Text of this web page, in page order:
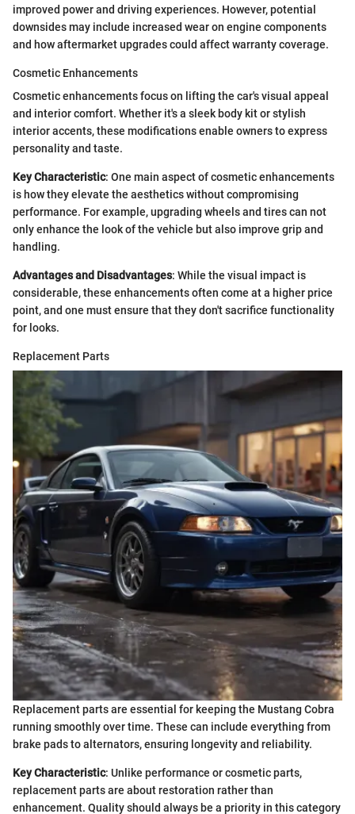
improved power and driving experiences. However, potential
downsides may include increased wear on engine components
and how aftermarket upgrades could affect warranty coverage.
Cosmetic Enhancements
Cosmetic enhancements focus on lifting the car's visual appeal
and interior comfort. Whether it's a sleek body kit or stylish
interior accents, these modifications enable owners to express
personality and taste.
Key Characteristic: One main aspect of cosmetic enhancements
is how they elevate the aesthetics without compromising
performance. For example, upgrading wheels and tires can not
only enhance the look of the vehicle but also improve grip and
handling.
Advantages and Disadvantages: While the visual impact is
considerable, these enhancements often come at a higher price
point, and one must ensure that they don't sacrifice functionality
for looks.
Replacement Parts
Replacement parts are essential for keeping the Mustang Cobra
running smoothly over time. These can include everything from
brake pads to alternators, ensuring longevity and reliability.
Key Characteristic: Unlike performance or cosmetic parts,
replacement parts are about restoration rather than
enhancement. Quality should always be a priority in this category